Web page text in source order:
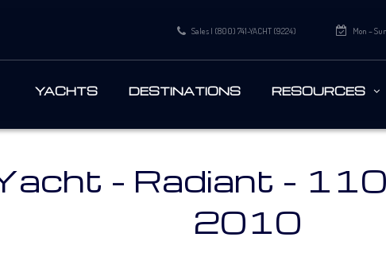
Mon –
Sales | (800) 741-YACHT (9224)
YACHTS DESTINATIONS RESOURCES
- Radiant -
2010